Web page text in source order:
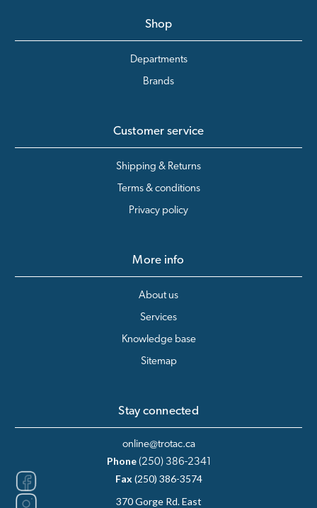
Shop
Departments
Brands
Customer service
Shipping & Returns
Terms & conditions
Privacy policy
More info
About us
Services
Knowledge base
Sitemap
Stay connected
online@trotac.ca
Phone (250) 386-2341
Fax (250) 386-3574
370 Gorge Rd. East